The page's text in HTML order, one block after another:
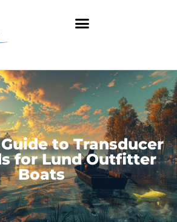
to Transducer
for Lund Outfitter
Boats